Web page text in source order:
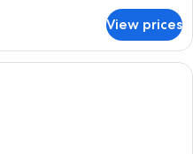
View prices
A hotel room with two beds, a desk, a